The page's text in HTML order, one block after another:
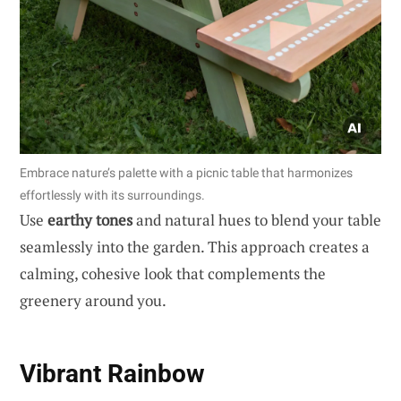
Embrace nature’s palette with a picnic table that harmonizes
effortlessly with its surroundings.
Use earthy tonesand natural hues to blend your table
seamlessly into the garden. This approach creates a
calming, cohesive look that complements the
greenery around you.
Vibrant Rainbow